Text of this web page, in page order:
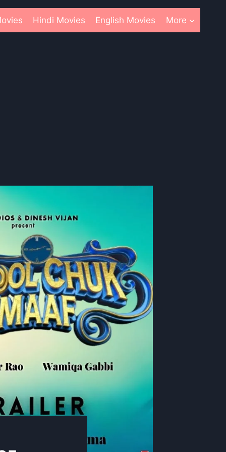
Hindi Movies English Movies More